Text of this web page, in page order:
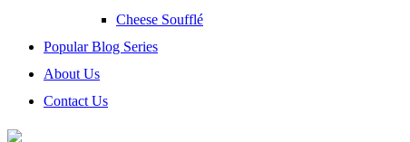
Cheese Soufflé
Popular Blog Series
About Us
Contact Us